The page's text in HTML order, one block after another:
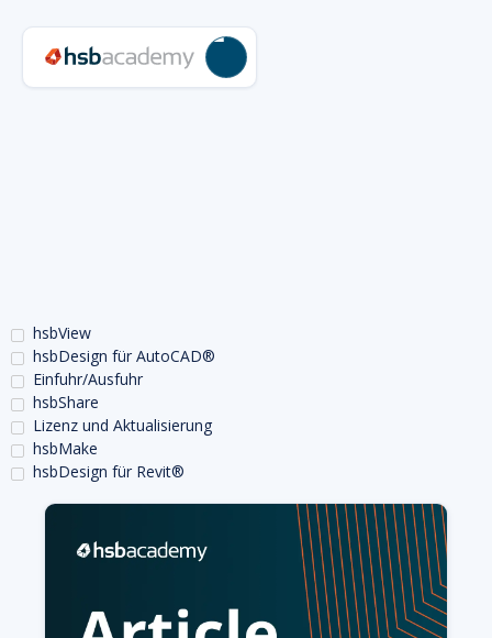
hsbView
hsbDesign für AutoCAD®
Einfuhr/Ausfuhr
hsbShare
Lizenz und Aktualisierung
hsbMake
hsbDesign für Revit®